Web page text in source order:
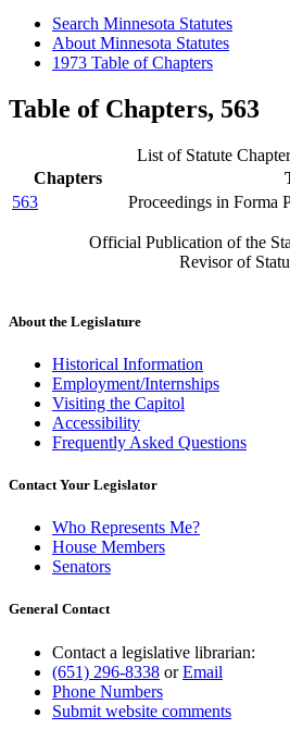
Search Minnesota Statutes
About Minnesota Statutes
1973 Table of Chapters
Table of Chapters, 563
List of Statute
Chapters
563
Proceedings in Forma
Official Publication of the
Revisor of
About the Legislature
Historical Information
Employment/Internships
Visiting the Capitol
Accessibility
Frequently Asked Questions
Contact Your Legislator
Who Represents Me?
House Members
Senators
General Contact
Contact a legislative librarian:
(651) 296-8338 orEmail
Phone Numbers
Submit website comments